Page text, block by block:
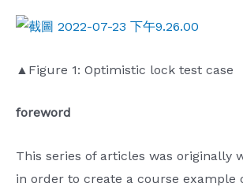
▲Figure 1: Optimistic lock test case
foreword
This series of articles was originally
in order to create a course example